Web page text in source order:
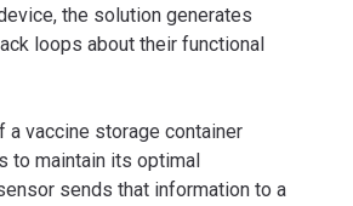
the solution generates
loops about their functional
a vaccine storage container
to maintain its optimal
sends that information to a